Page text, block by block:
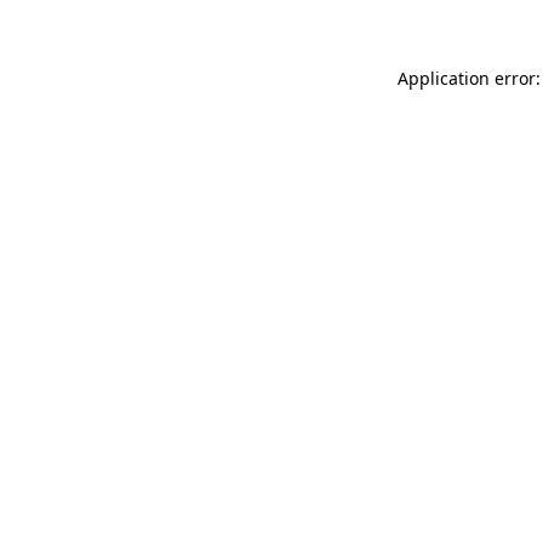
Application